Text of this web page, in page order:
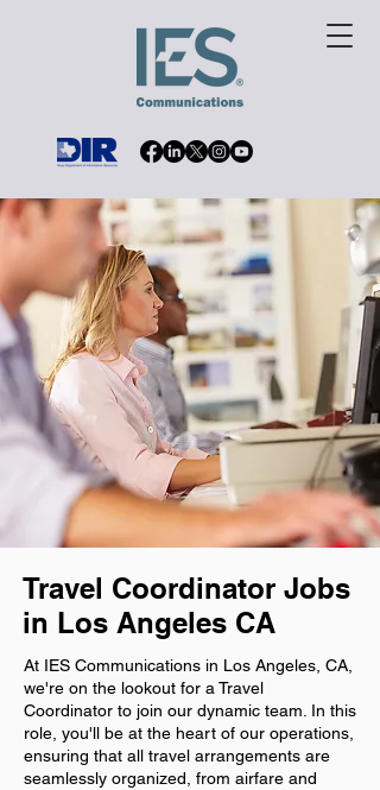
Travel Coordinator Jobs
in Los Angeles CA
At IES Communications in Los Angeles, CA,
we're on the lookout for a Travel
Coordinator to join our dynamic team. In this
role, you'll be at the heart of our operations,
ensuring that all travel arrangements are
seamlessly organized, from airfare and